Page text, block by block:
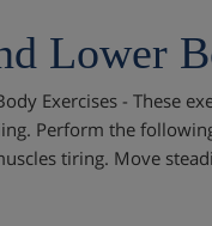
Lower
Exercises - These
Perform the
tiring. Move